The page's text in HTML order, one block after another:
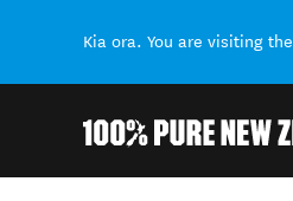
Kia ora. You are visiting the